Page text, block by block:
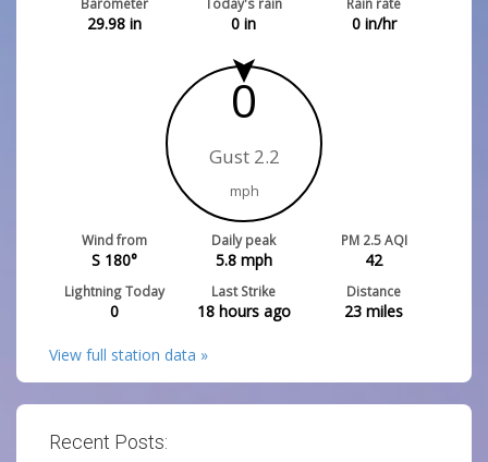
29.98in 0 in 0in/hr
0
Gust 2.2
mph
Wind from
S 180°
Daily peak
5.8mph
PM 2.5 AQI
42
Lightning Today
0
Last Strike
18 hours ago
Distance
23 miles
View full station data »
Recent Posts: